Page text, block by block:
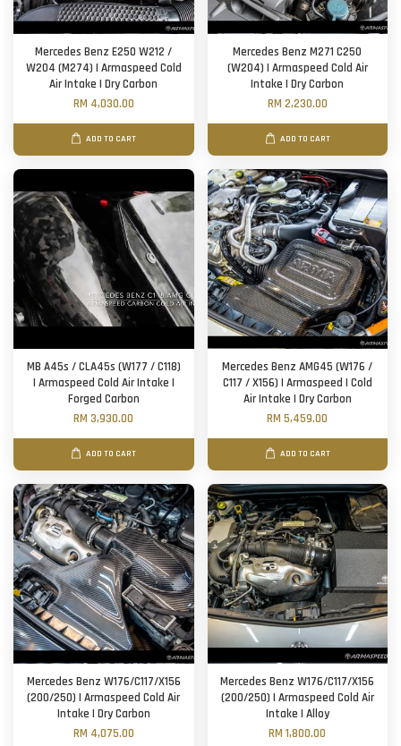
Mercedes Benz E250 W212 /
W204 (M274) | Armaspeed Cold
Air Intake | Dry Carbon
RM 4,030.00
ADD TO CART
Mercedes Benz M271 C250
(W204) | Armaspeed Cold Air
Intake | Dry Carbon
RM 2,230.00
ADD TO CART
MB A45s / CLA45s (W177 / C118)
| Armaspeed Cold Air Intake |
Forged Carbon
RM 3,930.00
ADD TO CART
Mercedes Benz AMG45 (W176 /
C117 / X156) | Armaspeed | Cold
Air Intake | Dry Carbon
RM 5,459.00
ADD TO CART
Mercedes Benz W176/C117/X156
(200/250) | Armaspeed Cold Air
Intake | Dry Carbon
RM 4,075.00
Mercedes Benz W176/C117/X156
(200/250) | Armaspeed Cold Air
Intake | Alloy
RM 1,800.00